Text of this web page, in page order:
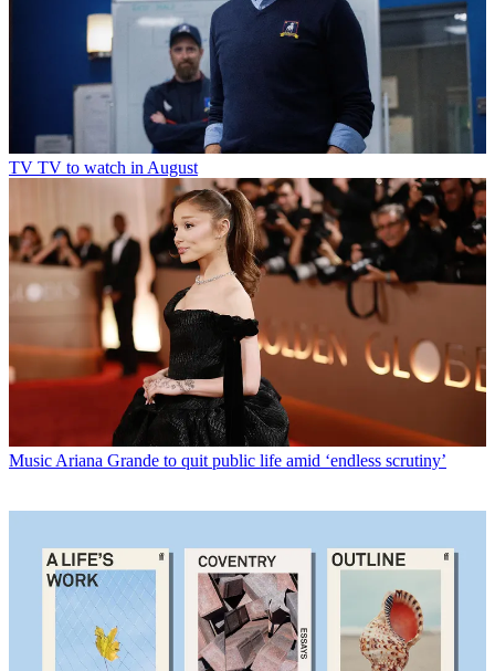
TV TV to watch in August
Music Ariana Grande to quit public life amid ‘endless scrutiny’